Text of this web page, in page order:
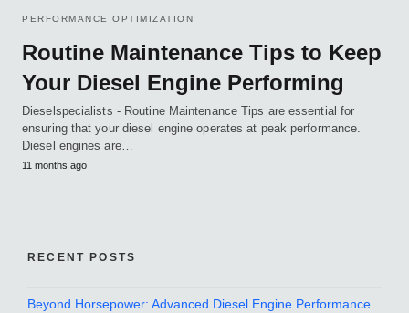
PERFORMANCE OPTIMIZATION
Routine Maintenance Tips to Keep
Your Diesel Engine Performing
Dieselspecialists - Routine Maintenance Tips are essential for
ensuring that your diesel engine operates at peak performance.
Diesel engines are…
11 months ago
RECENT POSTS
Beyond Horsepower: Advanced Diesel Engine Performance